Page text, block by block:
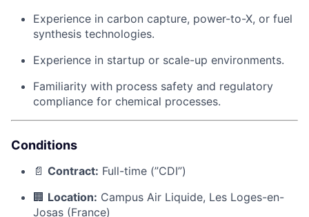
Experience in carbon capture, power-to-X, or fuel
synthesis technologies.
Experience in startup or scale-up environments.
Familiarity with process safety and regulatory
compliance for chemical processes.
Conditions
📄 Contract: Full-time (”CDI”)
🏢 Location: Campus Air Liquide, Les Loges-en-
Josas (France)